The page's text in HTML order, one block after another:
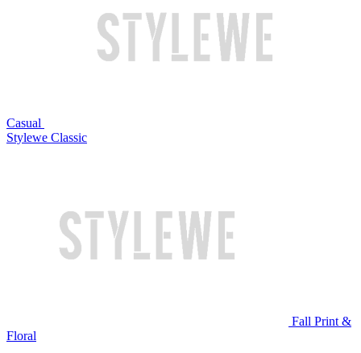
Casual
Stylewe Classic
Fall Print &
Floral